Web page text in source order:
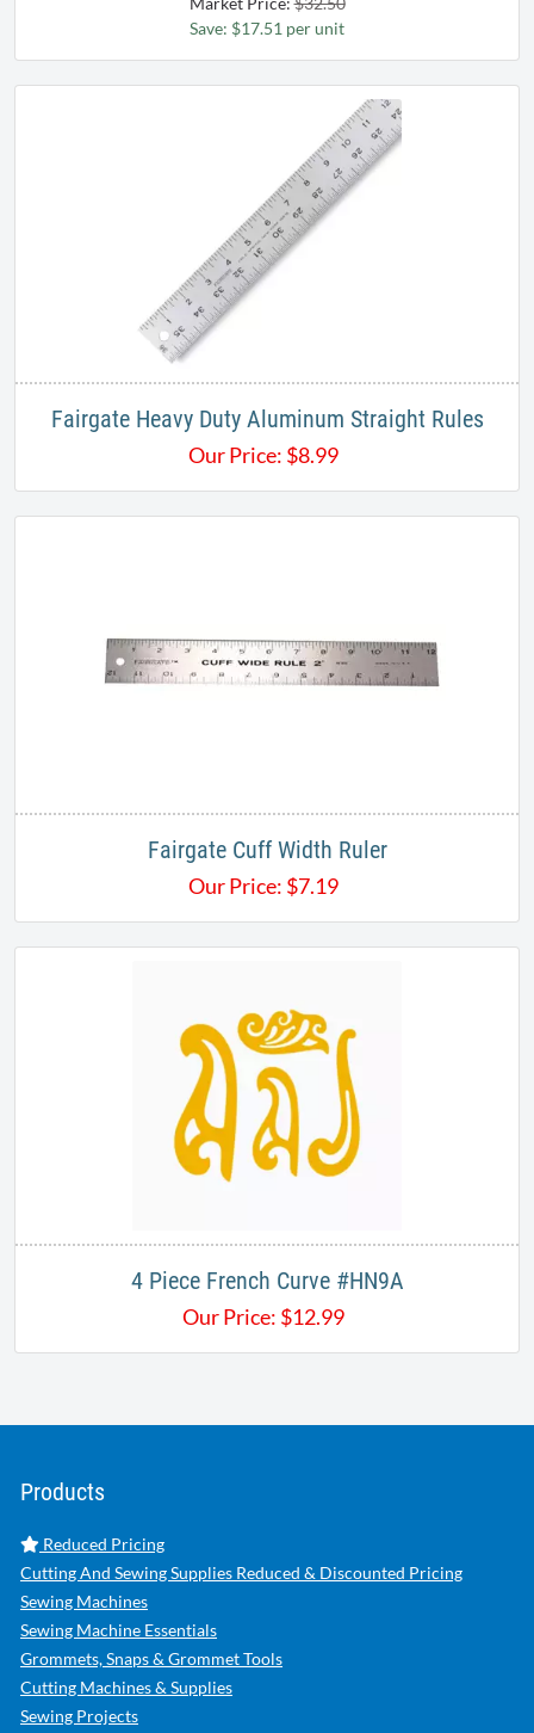
Save: $17.51 per unit
Fairgate Heavy Duty Aluminum Straight Rules
Our Price: $8.99
Fairgate Cuff Width Ruler
Our Price: $7.19
4 Piece French Curve #HN9A
Our Price: $12.99
Products
Reduced Pricing
Cutting And Sewing Supplies Reduced & Discounted Pricing
Sewing Machines
Sewing Machine Essentials
Grommets, Snaps & Grommet Tools
Cutting Machines & Supplies
Sewing Projects